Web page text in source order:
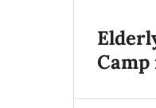
Camp